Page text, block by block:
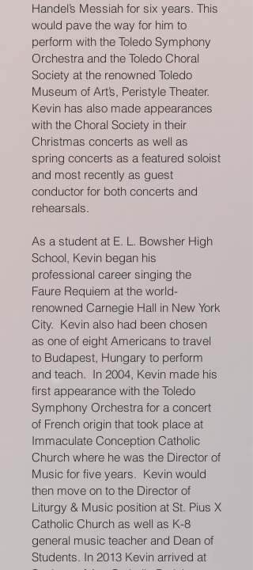
Handel’s Messiah for six years. This
would pave the way for him to
perform with the Toledo Symphony
Orchestra and the Toledo Choral
Society at the renowned Toledo
Museum of Art’s, Peristyle Theater.
Kevin has also made appearances
with the Choral Society in their
Christmas concerts as well as
spring concerts as a featured soloist
and most recently as guest
conductor for both concerts and
rehearsals.
As a student at E. L. Bowsher High
School, Kevin began his
professional career singing the
Faure Requiem at the world-
renowned Carnegie Hall in New York
City. Kevin also had been chosen
as one of eight Americans to travel
to Budapest, Hungary to perform
and teach. In 2004, Kevin made his
first appearance with the Toledo
Symphony Orchestra for a concert
of French origin that took place at
Immaculate Conception Catholic
Church where he was the Director of
Music for five years. Kevin would
then move on to the Director of
Liturgy & Music position at St. Pius X
Catholic Church as well as K-8
general music teacher and Dean of
Students. In 2013 Kevin arrived at